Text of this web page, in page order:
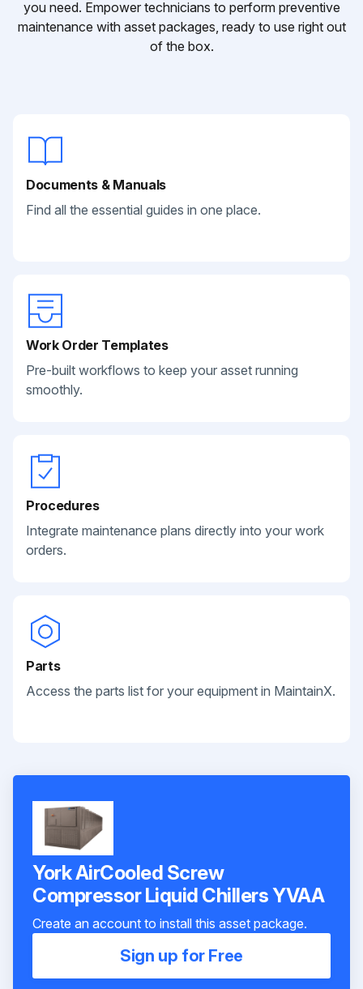
you need. Empower technicians to perform preventive
maintenance with asset packages, ready to use right out
of the box.
Documents & Manuals
Find all the essential guides in one place.
Work Order Templates
Pre-built workflows to keep your asset running
smoothly.
Procedures
Integrate maintenance plans directly into your work
orders.
Parts
Access the parts list for your equipment in MaintainX.
York AirCooled Screw
Compressor Liquid Chillers YVAA
Create an account to install this asset package.
Sign up for Free